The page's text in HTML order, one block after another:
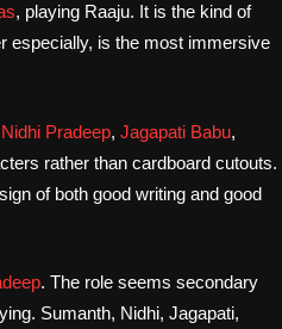
, playing Raaju. It is the kind of
especially, is the most immersive
Nidhi Pradeep, Jagapati Babu,
rather than cardboard cutouts.
of both good writing and good
. The role seems secondary
Sumanth, Nidhi, Jagapati,